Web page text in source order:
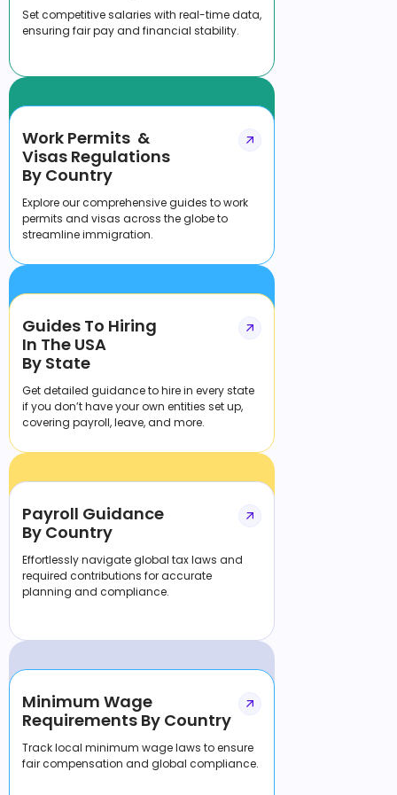
Set competitive salaries with real-time data,
ensuring fair pay and financial stability.
Work Permits &
Visas Regulations
By Country
Explore our comprehensive guides to work
permits and visas across the globe to
streamline immigration.
Guides To Hiring
In The USA
By State
Get detailed guidance to hire in every state
if you don’t have your own entities set up,
covering payroll, leave, and more.
Payroll Guidance
By Country
Effortlessly navigate global tax laws and
required contributions for accurate
planning and compliance.
Minimum Wage
Requirements By Country
Track local minimum wage laws to ensure
fair compensation and global compliance.